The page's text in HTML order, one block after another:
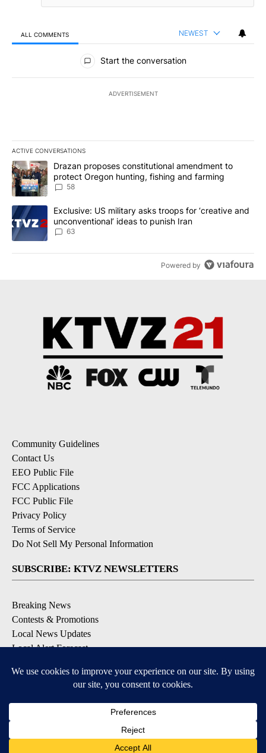
ALL COMMENTS NEWEST
All Comments
Start the conversation
ADVERTISEMENT
ACTIVE CONVERSATIONS
The following is a list of the most commented articles in the last
A trending article titled "Drazan proposes constitutional
Drazan proposes constitutional amendment to
protect Oregon hunting, fishing and farming
58
A trending article titled "Exclusive: US military asks troops for
Exclusive: US military asks troops for ‘creative and
unconventional’ ideas to punish Iran
63
Powered by
Community Guidelines
Contact Us
EEO Public File
FCC Applications
FCC Public File
Privacy Policy
Terms of Service
Do Not Sell My Personal Information
SUBSCRIBE: KTVZ NEWSLETTERS
Breaking News
Contests & Promotions
Local News Updates
Local Alert Forecast
DOWNLOAD: KTVZ APPS